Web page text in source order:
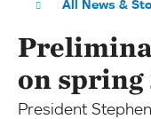
All News &
on spring
President